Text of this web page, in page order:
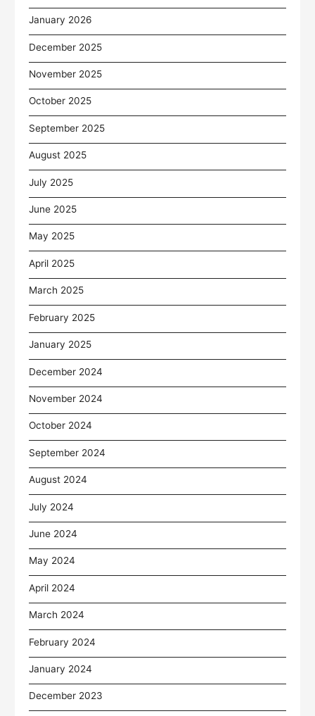
January 2026
December 2025
November 2025
October 2025
September 2025
August 2025
July 2025
June 2025
May 2025
April 2025
March 2025
February 2025
January 2025
December 2024
November 2024
October 2024
September 2024
August 2024
July 2024
June 2024
May 2024
April 2024
March 2024
February 2024
January 2024
December 2023